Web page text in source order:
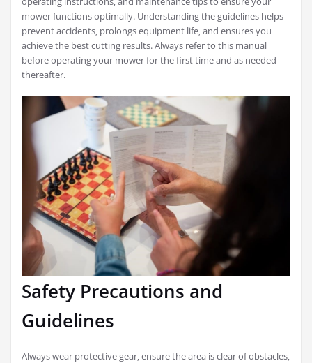
mower functions optimally. Understanding the guidelines helps
prevent accidents‚ prolongs equipment life‚ and ensures you
achieve the best cutting results. Always refer to this manual
before operating your mower for the first time and as needed
thereafter.
Safety Precautions and
Guidelines
Always wear protective gear‚ ensure the area is clear of obstacles‚